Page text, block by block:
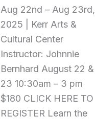
Aug 22nd – Aug 23rd,
2025 | Kerr Arts &
Cultural Center
Instructor: Johnnie
Bernhard August 22 &
23 10:30am – 3 pm
$180 CLICK HERE TO
REGISTER Learn the